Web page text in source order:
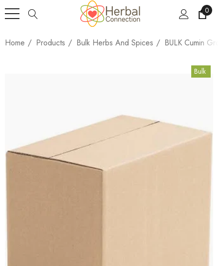
0
Home Products Bulk Herbs And Spices BULK Cumin
Bulk